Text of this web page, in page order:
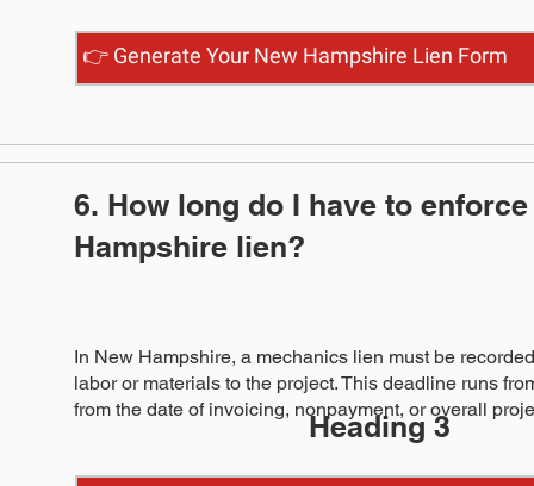
👉 Generate Your New Hampshire Lien Form
6. How long do I have to enforce
Hampshire lien?
In New Hampshire, a mechanics lien must be
labor or materials to the project. This deadline runs
from the date of invoicing, nonpayment, or overall
Heading 3